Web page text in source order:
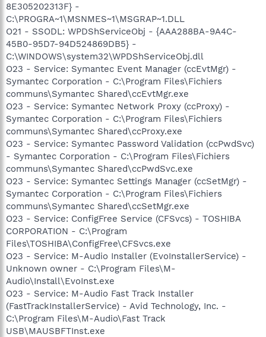
8E305202313F} -
C:\PROGRA~1\MSNMES~1\MSGRAP~1.DLL
O21 - SSODL: WPDShServiceObj - {AAA288BA-9A4C-
45B0-95D7-94D524869DB5} -
C:\WINDOWS\system32\WPDShServiceObj.dll
O23 - Service: Symantec Event Manager (ccEvtMgr) -
Symantec Corporation - C:\Program Files\Fichiers
communs\Symantec Shared\ccEvtMgr.exe
O23 - Service: Symantec Network Proxy (ccProxy) -
Symantec Corporation - C:\Program Files\Fichiers
communs\Symantec Shared\ccProxy.exe
O23 - Service: Symantec Password Validation (ccPwdSvc)
- Symantec Corporation - C:\Program Files\Fichiers
communs\Symantec Shared\ccPwdSvc.exe
O23 - Service: Symantec Settings Manager (ccSetMgr) -
Symantec Corporation - C:\Program Files\Fichiers
communs\Symantec Shared\ccSetMgr.exe
O23 - Service: ConfigFree Service (CFSvcs) - TOSHIBA
CORPORATION - C:\Program
Files\TOSHIBA\ConfigFree\CFSvcs.exe
O23 - Service: M-Audio Installer (EvoInstallerService) -
Unknown owner - C:\Program Files\M-
Audio\Install\EvoInst.exe
O23 - Service: M-Audio Fast Track Installer
(FastTrackInstallerService) - Avid Technology, Inc. -
C:\Program Files\M-Audio\Fast Track
USB\MAUSBFTInst.exe